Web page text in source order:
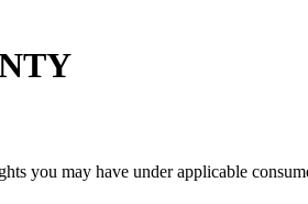
you may have under applicable